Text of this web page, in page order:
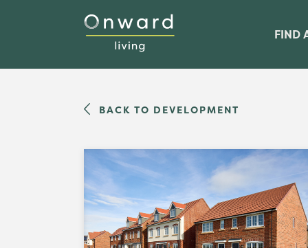
FIND
BACK TO DEVELOPMENT